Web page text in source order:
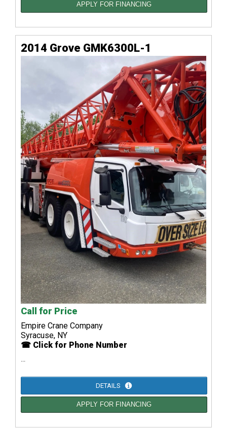
APPLY FOR FINANCING
2014 Grove GMK6300L-1
Call for Price
Empire Crane Company
Syracuse, NY
☎ Click for Phone Number
...
DETAILS
APPLY FOR FINANCING